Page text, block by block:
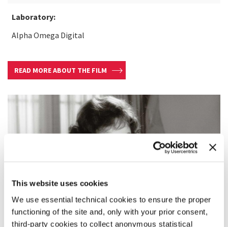
This website uses cookies
We use essential technical cookies to ensure the proper
functioning of the site and, only with your prior consent,
third-party cookies to collect anonymous statistical
Laboratory:
Alpha Omega Digital
READ MORE ABOUT THE FILM